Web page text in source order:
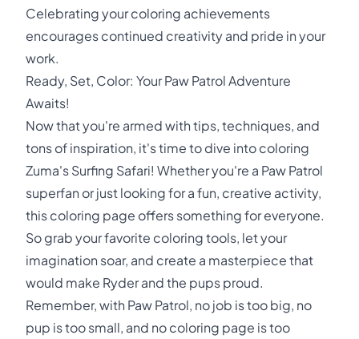
Celebrating your coloring achievements
encourages continued creativity and pride in your
work.
Ready, Set, Color: Your Paw Patrol Adventure
Awaits!
Now that you're armed with tips, techniques, and
tons of inspiration, it's time to dive into coloring
Zuma's Surfing Safari! Whether you're a Paw Patrol
superfan or just looking for a fun, creative activity,
this coloring page offers something for everyone.
So grab your favorite coloring tools, let your
imagination soar, and create a masterpiece that
would make Ryder and the pups proud.
Remember, with Paw Patrol, no job is too big, no
pup is too small, and no coloring page is too